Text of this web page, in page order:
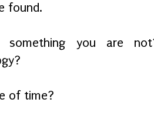
found.
something you are
of time?